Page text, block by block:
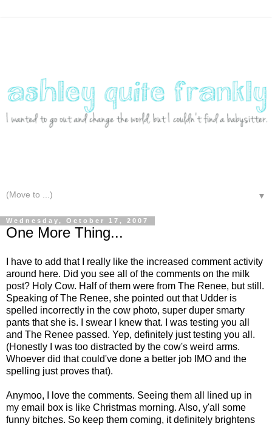
▼
Wednesday, October 17, 2007
One More Thing...
I have to add that I really like the increased comment activity
around here. Did you see all of the comments on the milk
post? Holy Cow. Half of them were from The Renee, but still.
Speaking of The Renee, she pointed out that Udder is
spelled incorrectly in the cow photo, super duper smarty
pants that she is. I swear I knew that. I was testing you all
and The Renee passed. Yep, definitely just testing you all.
(Honestly I was too distracted by the cow's weird arms.
Whoever did that could've done a better job IMO and the
spelling just proves that).
Anymoo, I love the comments. Seeing them all lined up in
my email box is like Christmas morning. Also, y'all some
funny bitches. So keep them coming, it definitely brightens